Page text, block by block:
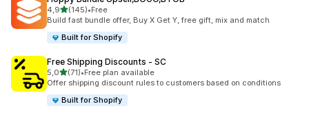
4,9stelle su 5
(145)
145 recensioni totali
•Free
Build fast bundle offer, Buy X Get Y, free gift, mix and match
Built for Shopify
Free Shipping Discounts ‑ SC
5,0stelle su 5
(71)
71 recensioni totali
•Free plan available
Offer shipping discount rules to customers based on conditions
Built for Shopify